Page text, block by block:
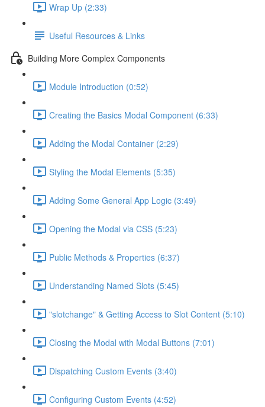
Wrap Up (2:33)
Useful Resources & Links
Building More Complex Components
Module Introduction (0:52)
Creating the Basics Modal Component (6:33)
Adding the Modal Container (2:29)
Styling the Modal Elements (5:35)
Adding Some General App Logic (3:49)
Opening the Modal via CSS (5:23)
Public Methods & Properties (6:37)
Understanding Named Slots (5:45)
"slotchange" & Getting Access to Slot Content (5:10)
Closing the Modal with Modal Buttons (7:01)
Dispatching Custom Events (3:40)
Configuring Custom Events (4:52)